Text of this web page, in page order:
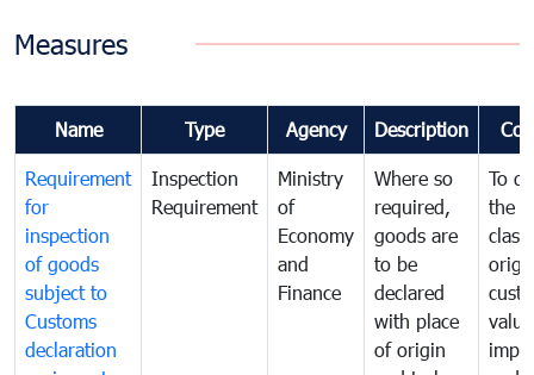
Measures
Name Type Agency Description
Requirement
for
inspection
of goods
subject to
Customs
declaration
Inspection
Requirement
Ministry
of
Economy
and
Finance
Where so
required,
goods are
to be
declared
with place
of origin
To
the